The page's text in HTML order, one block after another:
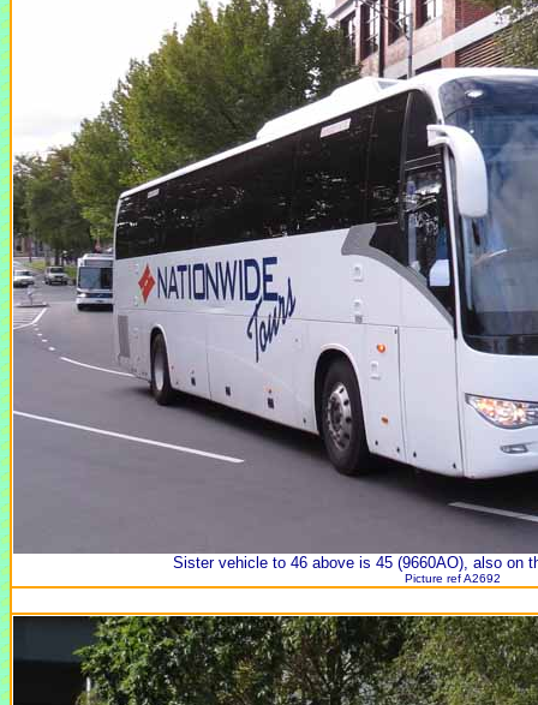
Sister vehicle to 46 above is 45 (9660AO), also on
Picture ref A2692